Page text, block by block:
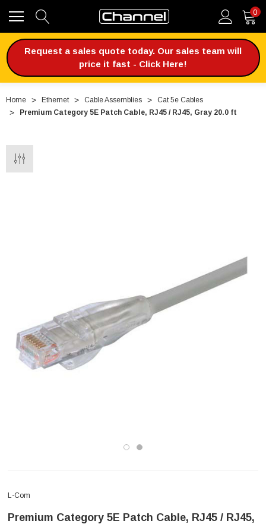
0
Request a sales quote today. Our sales team will
price it fast - Click Here!
Home Ethernet Cable Assemblies
Cat 5e Cables
Premium Category 5E Patch Cable, RJ45 / RJ45, Gray 20.0 ft
L-Com
Premium Category 5E Patch Cable, RJ45 / RJ45,